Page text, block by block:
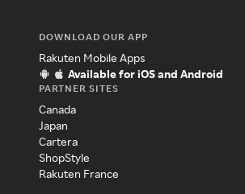
DOWNLOAD OUR APP
Rakuten Mobile Apps
Available for iOS and Android
PARTNER SITES
Canada
Japan
Cartera
ShopStyle
Rakuten France